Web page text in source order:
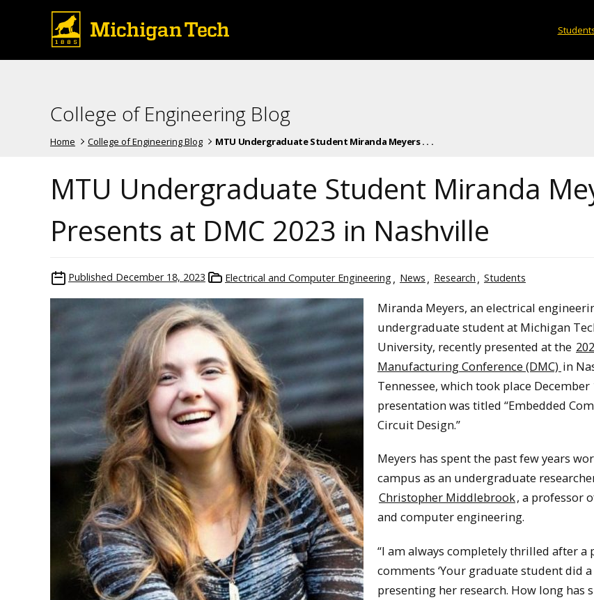
College of Engineering Blog
Home College of Engineering Blog MTU Undergraduate Student Miranda Meyers . . .
MTU Undergraduate Student Miranda
Presents at DMC 2023 in Nashville
Published December 18, 2023 Electrical and Computer Engineering News Research Students
Miranda Meyers, an electrical
undergraduate student at Michigan
University, recently presented at the
Manufacturing Conference (DMC) in
Tennessee, which took place December
presentation was titled “Embedded
Circuit Design.”
Meyers has spent the past few years
campus as an undergraduate
Christopher Middlebrook, a professor
and computer engineering.
“I am always completely thrilled after a
comments ‘Your graduate student did
presenting her research. How long has